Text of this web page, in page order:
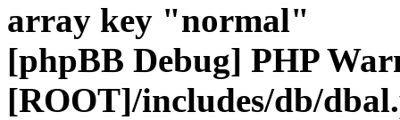
array key "normal"
[phpBB Debug] PHP
[ROOT]/includes/db/